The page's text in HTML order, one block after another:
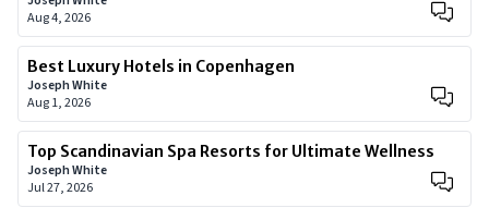
Aug 4, 2026
Best Luxury Hotels in Copenhagen
Joseph White
Aug 1, 2026
Top Scandinavian Spa Resorts for Ultimate Wellness
Joseph White
Jul 27, 2026